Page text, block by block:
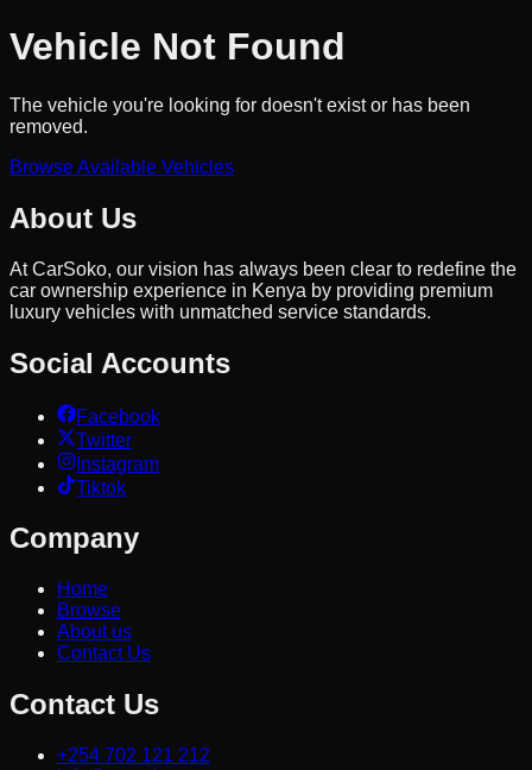
Vehicle Not Found
The vehicle you're looking for doesn't exist or has been
removed.
Browse Available Vehicles
About Us
At CarSoko, our vision has always been clear to redefine the
car ownership experience in Kenya by providing premium
luxury vehicles with unmatched service standards.
Social Accounts
Facebook
Twitter
Instagram
Tiktok
Company
Home
Browse
About us
Contact Us
Contact Us
+254 702 121 212